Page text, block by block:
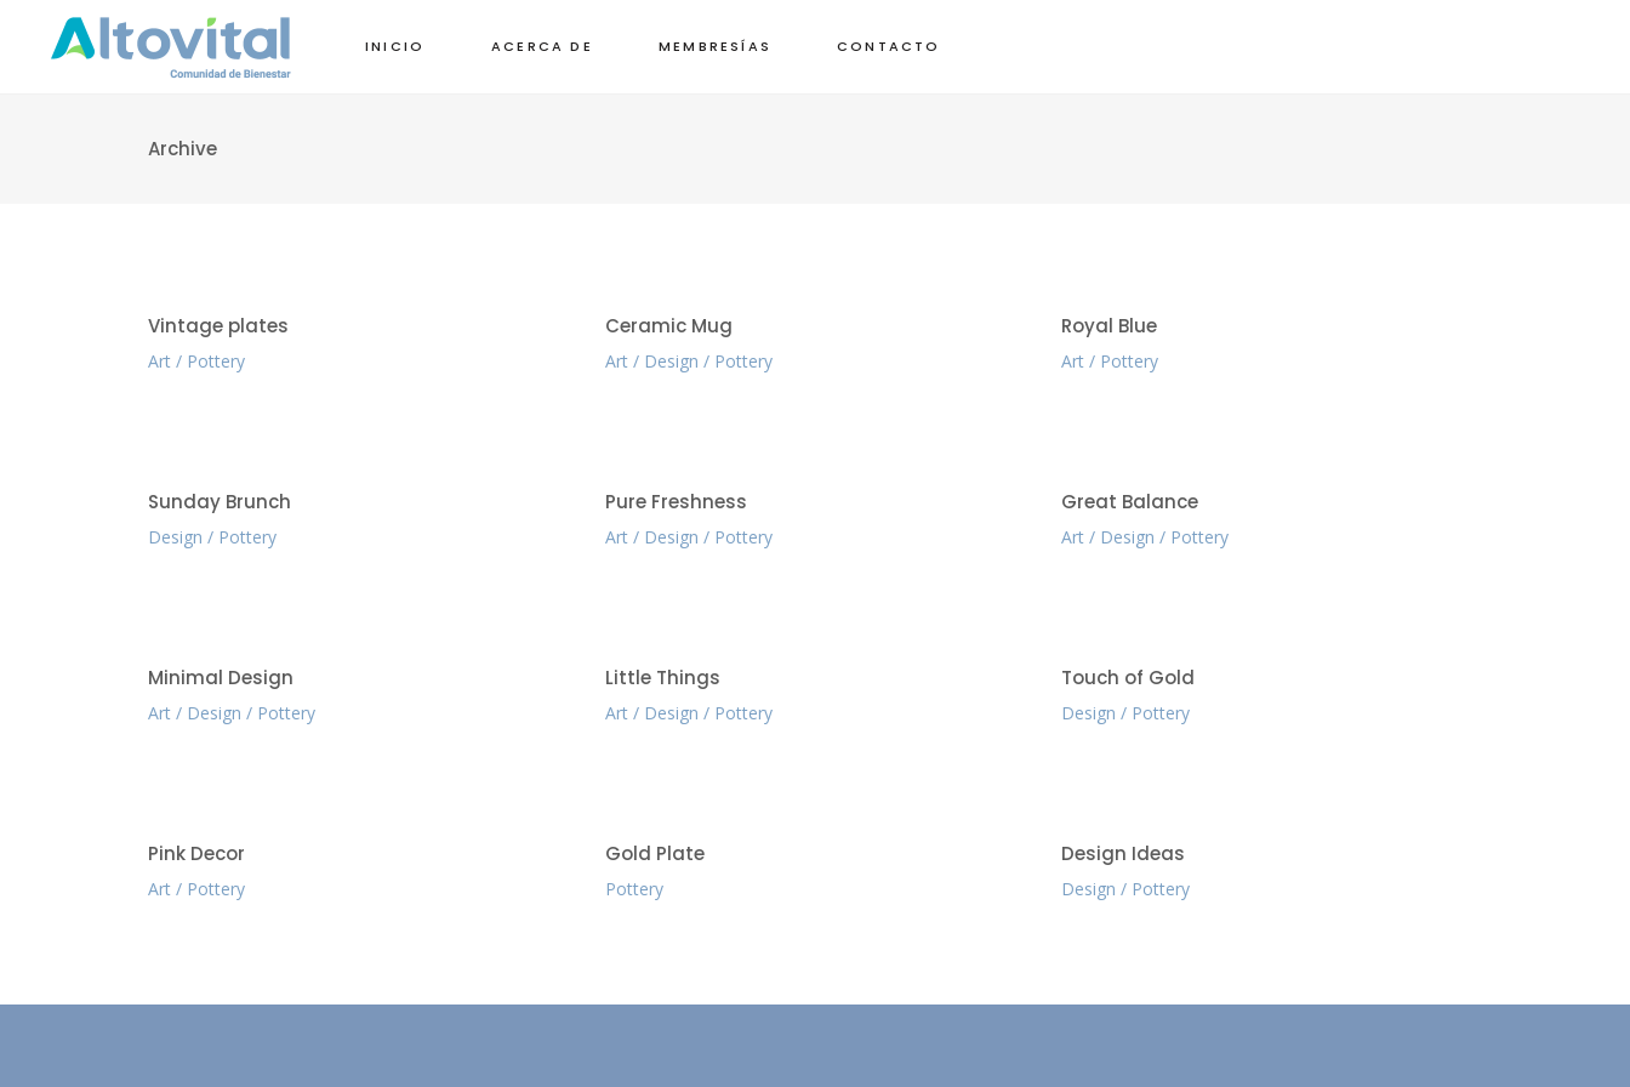
INICIO ACERCA DE MEMBRESÍAS CONTACTO
Archive
Vintage plates
Art Pottery
Ceramic Mug
Art Design Pottery
Royal Blue
Art Pottery
Sunday Brunch
Design Pottery
Pure Freshness
Art Design Pottery
Great Balance
Art Design Pottery
Minimal Design
Art Design Pottery
Little Things
Art Design Pottery
Touch of Gold
Design Pottery
Pink Decor
Art Pottery
Gold Plate
Pottery
Design Ideas
Design Pottery